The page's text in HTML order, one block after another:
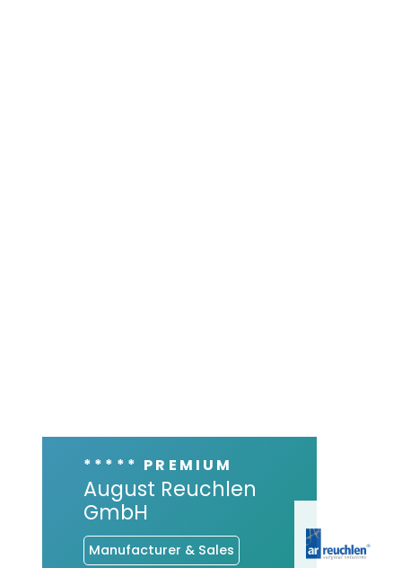
***** PREMIUM
August Reuchlen
GmbH
Manufacturer & Sales